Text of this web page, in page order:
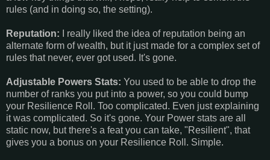
rules (and in doing so, the setting).
Reputation: I really liked the idea of reputation being an
alternate form of wealth, but it just made for a complex set of
rules that never, ever got used. It's gone.
Adjustable Powers Stats: You used to be able to drop the
number of ranks you put into a power, so you could bump
your Resilience Roll. Too complicated. Even just explaining
it was complicated. So it's gone. Your Power stats are all
static now, but there's a feat you can take, "Resilient", that
gives you a bonus on your Resilience Roll. Simple.